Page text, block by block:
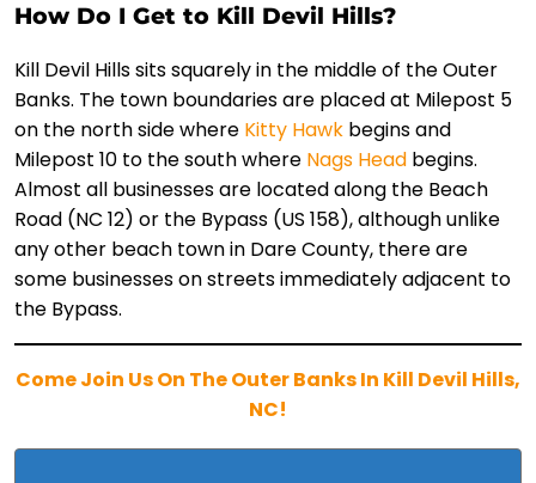
How Do I Get to Kill Devil Hills?
Kill Devil Hills sits squarely in the middle of the Outer
Banks. The town boundaries are placed at Milepost 5
on the north side where Kitty Hawk begins and
Milepost 10 to the south where Nags Head begins.
Almost all businesses are located along the Beach
Road (NC 12) or the Bypass (US 158), although unlike
any other beach town in Dare County, there are
some businesses on streets immediately adjacent to
the Bypass.
Come Join Us On The Outer Banks In Kill Devil Hills,
NC!